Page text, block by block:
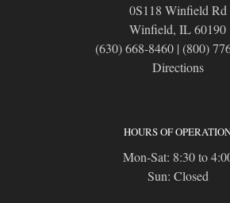
0S118 Winfield Rd
Winfield, IL 60190
(630) 668-8460| (800)
Directions
HOURS OF
Mon-Sat: 8:30 to
Sun: Closed